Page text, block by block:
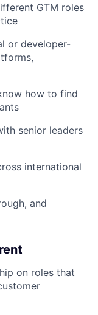
GTM roles
or developer-
how to find
senior leaders
international
and
on roles that